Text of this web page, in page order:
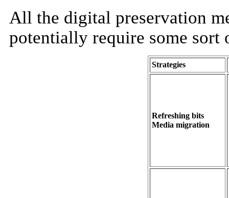
All the digital preservation
potentially require some sort
Strategies
Refreshing bits
Media migration